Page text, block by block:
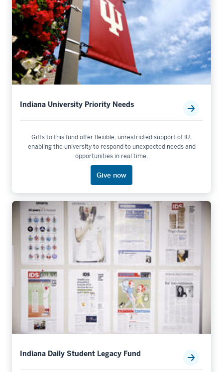
Indiana University Priority Needs
Gifts to this fund offer flexible, unrestricted support of IU,
enabling the university to respond to unexpected needs and
opportunities in real time.
Give now
Indiana Daily Student Legacy Fund